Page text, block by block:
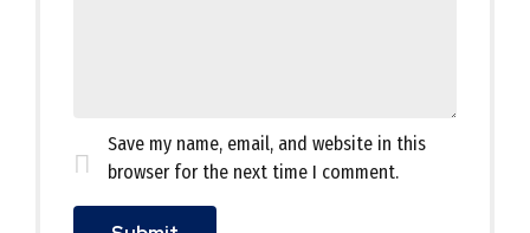
Save my name, email, and website in this
browser for the next time I comment.